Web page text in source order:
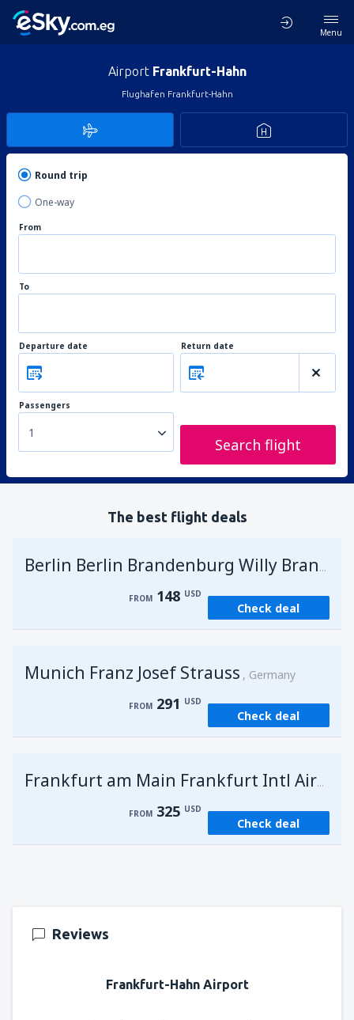
Menu
Airport Frankfurt-Hahn
Flughafen Frankfurt-Hahn
Round trip
One-way
From
To
Departure date Return date
Passengers
1
Search flight
The best flight deals
Berlin Berlin Brandenburg Willy Brandt
FROM 148 USD
Check deal
Munich Franz Josef Strauss Germany
FROM 291 USD
Check deal
Frankfurt am Main Frankfurt Intl Airport
FROM 325 USD
Check deal
Reviews
Frankfurt-Hahn Airport